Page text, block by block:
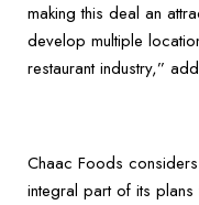
making this deal an
develop multiple
restaurant industry,”
Chaac Foods
integral part of its